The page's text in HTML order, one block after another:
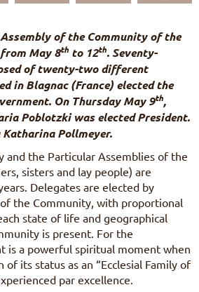
DE
PL
PT
ES
HU
of the Community of the
May 8th to 12th. Seventy-
of twenty-two different
in Blagnac (France) elected the
On Thursday May 9th,
Poblotzki was elected President.
Katharina Pollmeyer.
and the Particular Assemblies of the
sisters and lay people) are
Delegates are elected by
the Community, with proportional
state of life and geographical
is present. For the
is a powerful spiritual moment when
of its status as an “Ecclesial Family of
par excellence.